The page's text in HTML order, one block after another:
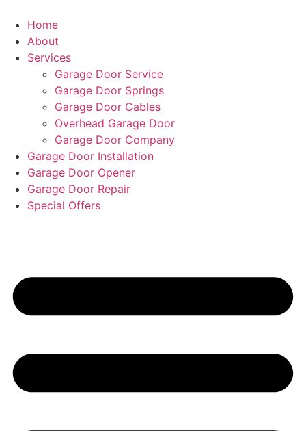
Home
About
Services
Garage Door Service
Garage Door Springs
Garage Door Cables
Overhead Garage Door
Garage Door Company
Garage Door Installation
Garage Door Opener
Garage Door Repair
Special Offers